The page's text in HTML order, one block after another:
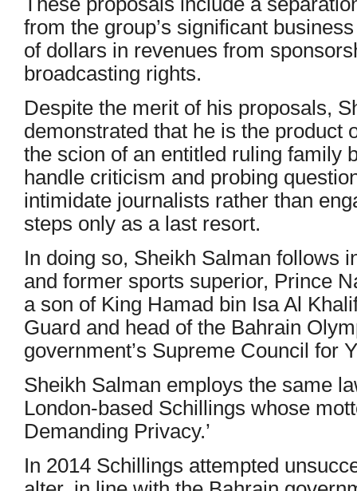
from the group’s significant
of dollars in revenues from
broadcasting rights.
Despite the merit of his proposals,
demonstrated that he is the product
the scion of an entitled ruling family
handle criticism and probing
intimidate journalists rather than
steps only as a last resort.
In doing so, Sheikh Salman follows
and former sports superior, Prince
a son of King Hamad bin Isa Al
Guard and head of the Bahrain
government’s Supreme Council for
Sheikh Salman employs the same
London-based Schillings whose
Demanding Privacy.’
In 2014 Schillings attempted